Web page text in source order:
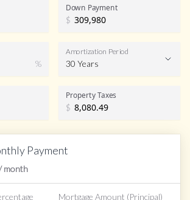
Down Payment
$
%
Amortization Period
30 Years
Property Taxes
$
Payment
month
Mortgage Amount (Principal)